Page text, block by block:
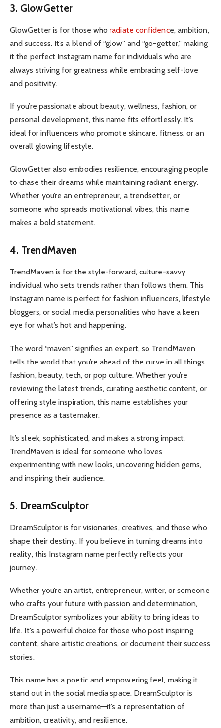
3. GlowGetter
GlowGetter is for those whoradiate confidence, ambition,
and success. It’s a blend of “glow” and “go-getter,” making
it the perfect Instagram name for individuals who are
always striving for greatness while embracing self-love
and positivity.
If you’re passionate about beauty, wellness, fashion, or
personal development, this name fits effortlessly. It’s
ideal for influencers who promote skincare, fitness, or an
overall glowing lifestyle.
GlowGetter also embodies resilience, encouraging people
to chase their dreams while maintaining radiant energy.
Whether you’re an entrepreneur, a trendsetter, or
someone who spreads motivational vibes, this name
makes a bold statement.
4. TrendMaven
TrendMaven is for the style-forward, culture-savvy
individual who sets trends rather than follows them. This
Instagram name is perfect for fashion influencers, lifestyle
bloggers, or social media personalities who have a keen
eye for what’s hot and happening.
The word “maven” signifies an expert, so TrendMaven
tells the world that you’re ahead of the curve in all things
fashion, beauty, tech, or pop culture. Whether you’re
reviewing the latest trends, curating aesthetic content, or
offering style inspiration, this name establishes your
presence as a tastemaker.
It’s sleek, sophisticated, and makes a strong impact.
TrendMaven is ideal for someone who loves
experimenting with new looks, uncovering hidden gems,
and inspiring their audience.
5. DreamSculptor
DreamSculptor is for visionaries, creatives, and those who
shape their destiny. If you believe in turning dreams into
reality, this Instagram name perfectly reflects your
journey.
Whether you’re an artist, entrepreneur, writer, or someone
who crafts your future with passion and determination,
DreamSculptor symbolizes your ability to bring ideas to
life. It’s a powerful choice for those who post inspiring
content, share artistic creations, or document their success
stories.
This name has a poetic and empowering feel, making it
stand out in the social media space. DreamSculptor is
more than just a username—it’s a representation of
ambition, creativity, and resilience.